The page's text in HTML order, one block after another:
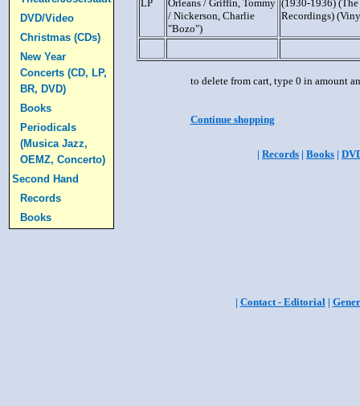
DVD/Video
Christmas (CDs)
New Year
Concerts (CD, LP,
BR, DVD)
Books
Periodicals
(Musica Jazz,
OEMZ, Concerto)
Second Hand
Records
Books
LP
Orleans / Griffin, Tommy
/ Nickerson, Charlie
"Bozo")
(1930-1936)
Recordings)
to delete from cart, type 0 in amount
Continue shopping
| Records | Books |
| Contact - Editorial|